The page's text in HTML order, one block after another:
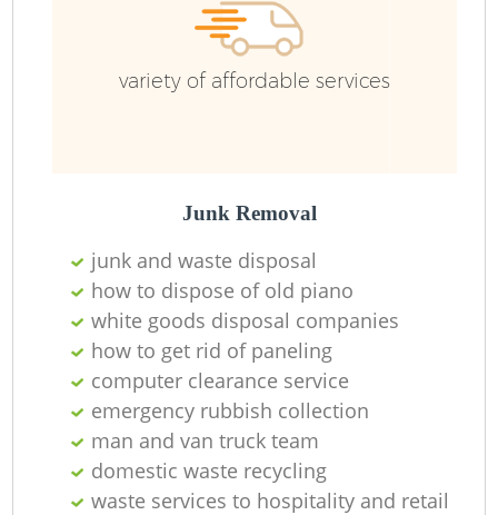
variety of affordable services
Junk Removal
junk and waste disposal
how to dispose of old piano
white goods disposal companies
how to get rid of paneling
computer clearance service
emergency rubbish collection
man and van truck team
domestic waste recycling
waste services to hospitality and retail